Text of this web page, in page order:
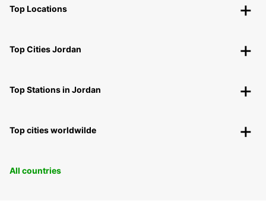
Top Locations
Top Cities Jordan
Top Stations in Jordan
Top cities worldwilde
All countries